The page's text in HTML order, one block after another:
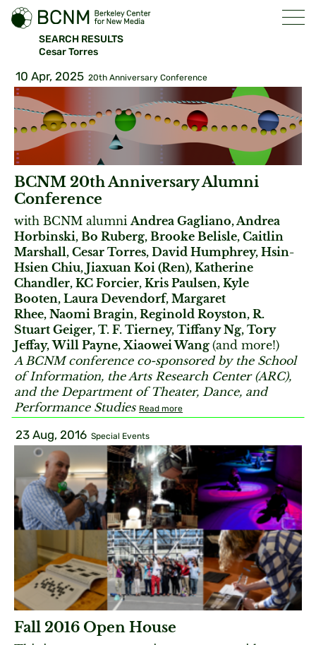
SEARCH RESULTS
Cesar Torres
10 Apr, 2025 20th Anniversary Conference
BCNM 20th Anniversary Alumni
Conference
with BCNM alumniAndrea Gagliano, Andrea
Horbinski, Bo Ruberg, Brooke Belisle, Caitlin
Marshall, Cesar Torres, David Humphrey, Hsin-
Hsien Chiu, Jiaxuan Koi (Ren), Katherine
Chandler, KC Forcier, Kris Paulsen, Kyle
Booten, Laura Devendorf, Margaret
Rhee, Naomi Bragin, Reginold Royston, R.
Stuart Geiger, T. F. Tierney, Tiffany Ng, Tory
Jeffay, Will Payne, Xiaowei Wang (and more!)
A BCNM conference co-sponsored by the School
of Information, the Arts Research Center (ARC),
and the Department of Theater, Dance, and
Performance Studies Read more
23 Aug, 2016 Special Events
Fall 2016 Open House